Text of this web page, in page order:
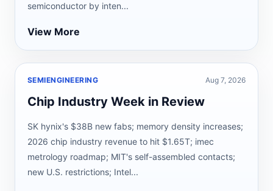
semiconductor by inten...
View More
SEMIENGINEERING Aug 7, 2026
Chip Industry Week in Review
SK hynix's $38B new fabs; memory density increases;
2026 chip industry revenue to hit $1.65T; imec
metrology roadmap; MIT's self-assembled contacts;
new U.S. restrictions; Intel...